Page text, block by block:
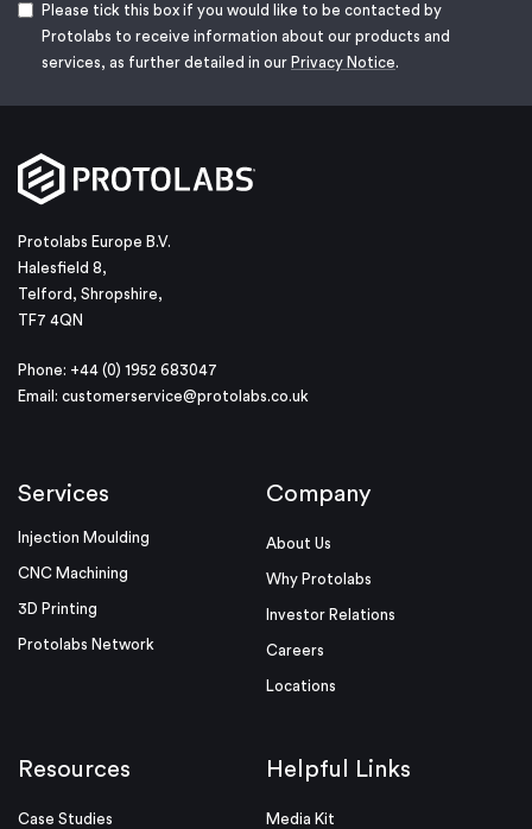
Please tick this box if you would like to be contacted by
Protolabs to receive information about our products and
services, as further detailed in our Privacy Notice.
Protolabs Europe B.V.
Halesfield 8,
Telford, Shropshire,
TF7 4QN
Phone: +44 (0) 1952 683047
Email: customerservice@protolabs.co.uk
Services
Injection Moulding
CNC Machining
3D Printing
Protolabs Network
Company
About Us
Why Protolabs
Investor Relations
Careers
Locations
Resources
Case Studies
Helpful Links
Media Kit